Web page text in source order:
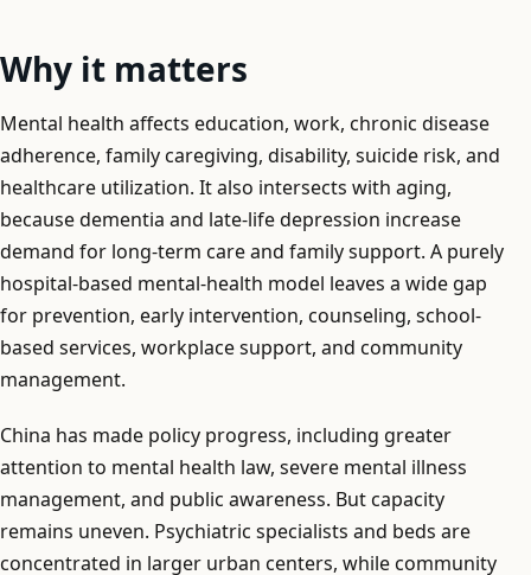
Why it matters
Mental health affects education, work, chronic disease
adherence, family caregiving, disability, suicide risk, and
healthcare utilization. It also intersects with aging,
because dementia and late-life depression increase
demand for long-term care and family support. A purely
hospital-based mental-health model leaves a wide gap
for prevention, early intervention, counseling, school-
based services, workplace support, and community
management.
China has made policy progress, including greater
attention to mental health law, severe mental illness
management, and public awareness. But capacity
remains uneven. Psychiatric specialists and beds are
concentrated in larger urban centers, while community